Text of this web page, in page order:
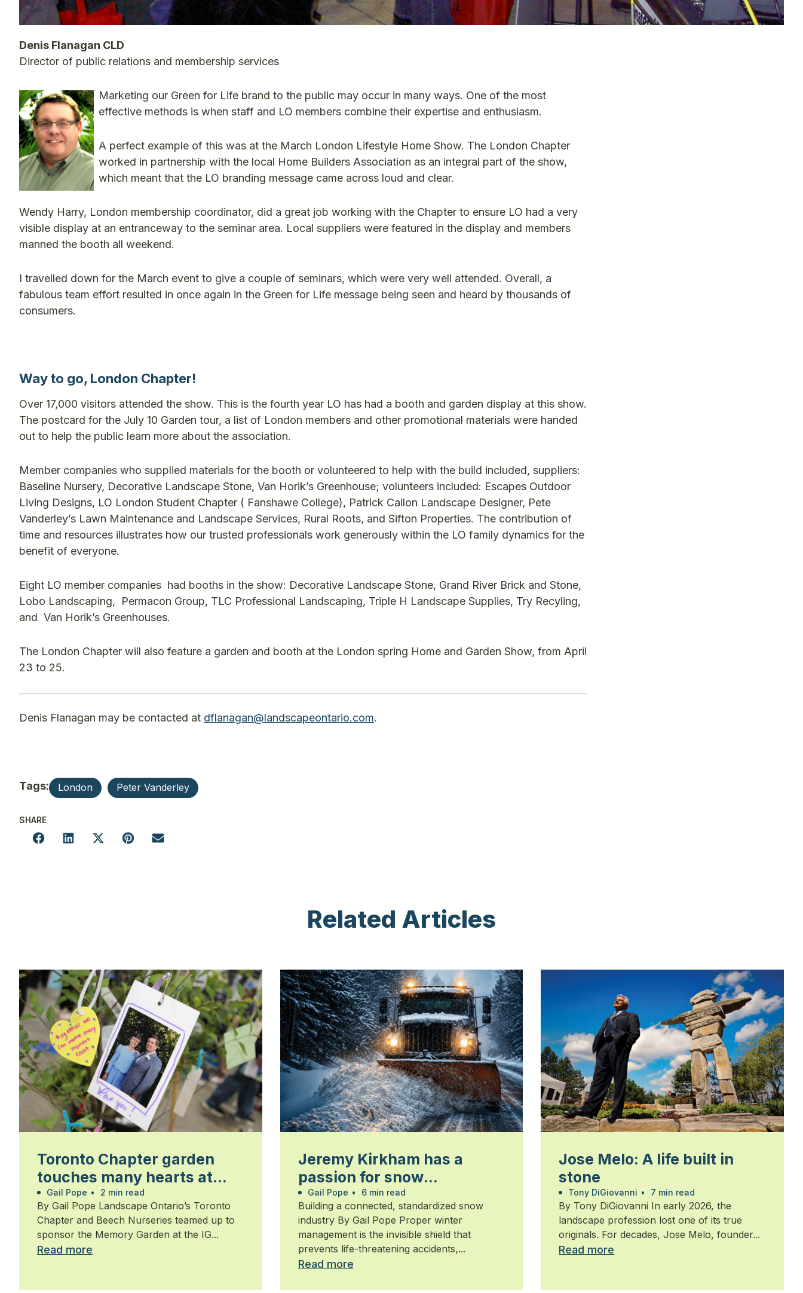
Denis Flanagan CLD
Director of public relations and membership services
Marketing our Green for Life brand to the public may occur in many ways. One of the most
effective methods is when staff and LO members combine their expertise and enthusiasm.
A perfect example of this was at the March London Lifestyle Home Show. The London Chapter
worked in partnership with the local Home Builders Association as an integral part of the show,
which meant that the LO branding message came across loud and clear.
Wendy Harry, London membership coordinator, did a great job working with the Chapter to ensure LO had a very
visible display at an entranceway to the seminar area. Local suppliers were featured in the display and members
manned the booth all weekend.
I travelled down for the March event to give a couple of seminars, which were very well attended. Overall, a
fabulous team effort resulted in once again in the Green for Life message being seen and heard by thousands of
consumers.
Way to go, London Chapter!
Over 17,000 visitors attended the show. This is the fourth year LO has had a booth and garden display at this show.
The postcard for the July 10 Garden tour, a list of London members and other promotional materials were handed
out to help the public learn more about the association.
Member companies who supplied materials for the booth or volunteered to help with the build included, suppliers:
Baseline Nursery, Decorative Landscape Stone, Van Horik’s Greenhouse; volunteers included: Escapes Outdoor
Living Designs, LO London Student Chapter ( Fanshawe College), Patrick Callon Landscape Designer, Pete
Vanderley’s Lawn Maintenance and Landscape Services, Rural Roots, and Sifton Properties. The contribution of
time and resources illustrates how our trusted professionals work generously within the LO family dynamics for the
benefit of everyone.
Eight LO member companies had booths in the show: Decorative Landscape Stone, Grand River Brick and Stone,
Lobo Landscaping, Permacon Group, TLC Professional Landscaping, Triple H Landscape Supplies, Try Recyling,
and Van Horik’s Greenhouses.
The London Chapter will also feature a garden and booth at the London spring Home and Garden Show, from April
23 to 25.
Denis Flanagan may be contacted at dflanagan@landscapeontario.com.
Tags: London Peter Vanderley
SHARE
Related Articles
Toronto Chapter garden
touches many hearts at
Walk for Alzheimer’s
Gail Pope • 2 min read
By Gail Pope Landscape Ontario’s Toronto
Chapter and Beech Nurseries teamed up to
sponsor the Memory Garden at the IG...
Read more
Jeremy Kirkham has a
passion for snow
management
Gail Pope • 6 min read
Building a connected, standardized snow
industry By Gail Pope Proper winter
management is the invisible shield that
prevents life-threatening accidents,...
Read more
Jose Melo: A life built in
stone
Tony DiGiovanni • 7 min read
By Tony DiGiovanni In early 2026, the
landscape profession lost one of its true
originals. For decades, Jose Melo, founder...
Read more